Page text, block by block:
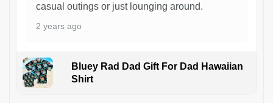
casual outings or just lounging around.
2 years ago
Bluey Rad Dad Gift For Dad Hawaiian
Shirt